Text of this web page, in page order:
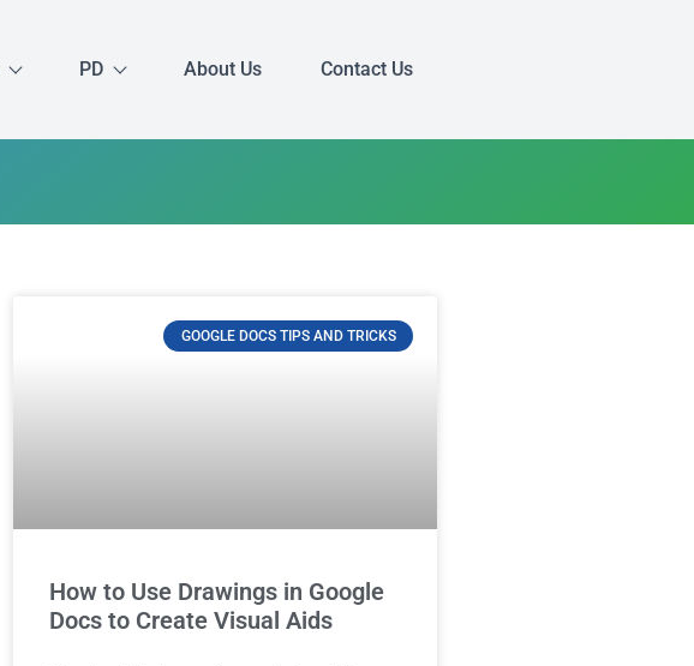
PD About Us Contact Us
GOOGLE DOCS TIPS AND TRICKS
How to Use Drawings in Google
Docs to Create Visual Aids